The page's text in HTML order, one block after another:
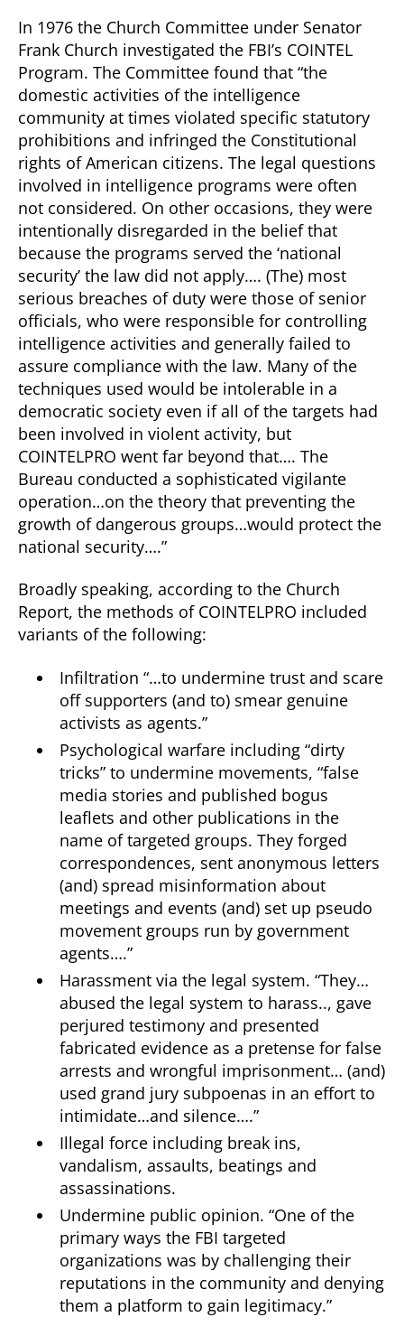
In 1976 the Church Committee under Senator
Frank Church investigated the FBI’s COINTEL
Program. The Committee found that “the
domestic activities of the intelligence
community at times violated specific statutory
prohibitions and infringed the Constitutional
rights of American citizens. The legal questions
involved in intelligence programs were often
not considered. On other occasions, they were
intentionally disregarded in the belief that
because the programs served the ‘national
security’ the law did not apply…. (The) most
serious breaches of duty were those of senior
officials, who were responsible for controlling
intelligence activities and generally failed to
assure compliance with the law. Many of the
techniques used would be intolerable in a
democratic society even if all of the targets had
been involved in violent activity, but
COINTELPRO went far beyond that…. The
Bureau conducted a sophisticated vigilante
operation…on the theory that preventing the
growth of dangerous groups…would protect the
national security….”
Broadly speaking, according to the Church
Report, the methods of COINTELPRO included
variants of the following:
Infiltration “…to undermine trust and scare
off supporters (and to) smear genuine
activists as agents.”
Psychological warfare including “dirty
tricks” to undermine movements, “false
media stories and published bogus
leaflets and other publications in the
name of targeted groups. They forged
correspondences, sent anonymous letters
(and) spread misinformation about
meetings and events (and) set up pseudo
movement groups run by government
agents….”
Harassment via the legal system. “They…
abused the legal system to harass.., gave
perjured testimony and presented
fabricated evidence as a pretense for false
arrests and wrongful imprisonment… (and)
used grand jury subpoenas in an effort to
intimidate…and silence….”
Illegal force including break ins,
vandalism, assaults, beatings and
assassinations.
Undermine public opinion. “One of the
primary ways the FBI targeted
organizations was by challenging their
reputations in the community and denying
them a platform to gain legitimacy.”